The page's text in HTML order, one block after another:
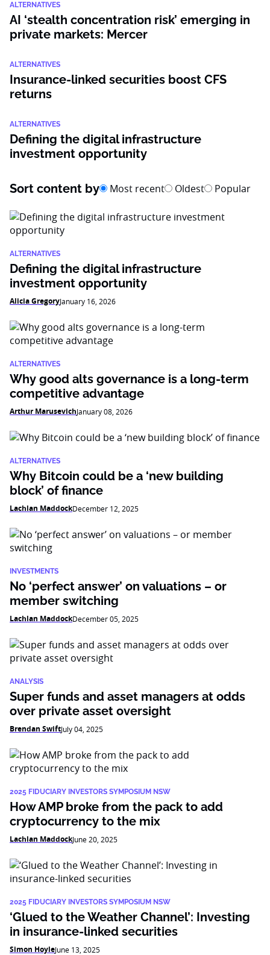
ALTERNATIVES
AI ‘stealth concentration risk’ emerging in
private markets: Mercer
ALTERNATIVES
Insurance-linked securities boost CFS
returns
ALTERNATIVES
Defining the digital infrastructure
investment opportunity
Sort content by Most recent Oldest Popular
ALTERNATIVES
Defining the digital infrastructure
investment opportunity
Alicia GregoryJanuary 16, 2026
ALTERNATIVES
Why good alts governance is a long-term
competitive advantage
Arthur MarusevichJanuary 08, 2026
ALTERNATIVES
Why Bitcoin could be a ‘new building
block’ of finance
Lachlan MaddockDecember 12, 2025
INVESTMENTS
No ‘perfect answer’ on valuations – or
member switching
Lachlan MaddockDecember 05, 2025
ANALYSIS
Super funds and asset managers at odds
over private asset oversight
Brendan SwiftJuly 04, 2025
2025 FIDUCIARY INVESTORS SYMPOSIUM NSW
How AMP broke from the pack to add
cryptocurrency to the mix
Lachlan MaddockJune 20, 2025
2025 FIDUCIARY INVESTORS SYMPOSIUM NSW
‘Glued to the Weather Channel’: Investing
in insurance-linked securities
Simon HoyleJune 13, 2025